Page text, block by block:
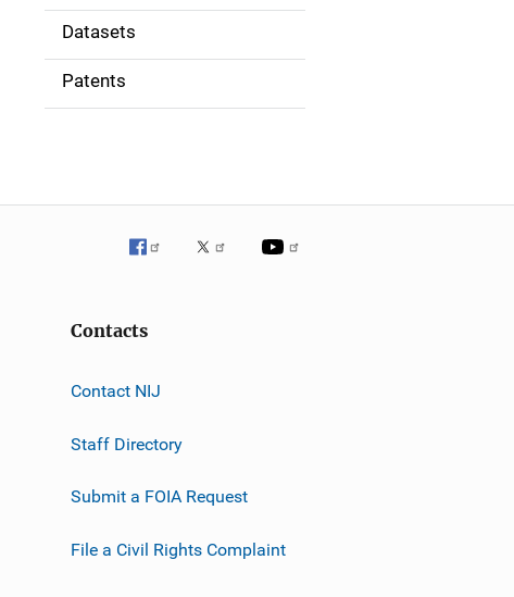
o
n
Datasets
Patents
Contacts
Contact NIJ
Staff Directory
Submit a FOIA Request
File a Civil Rights Complaint